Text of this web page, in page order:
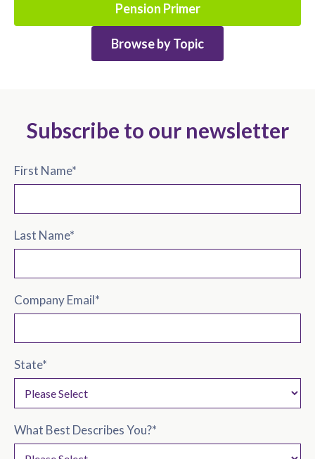
Pension Primer
Browse by Topic
Subscribe to our newsletter
First Name*
Last Name*
Company Email*
State*
What Best Describes You?*